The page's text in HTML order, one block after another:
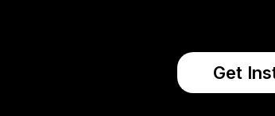
Get